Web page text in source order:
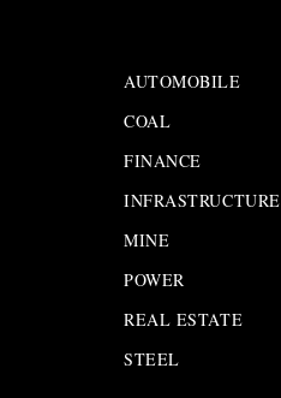
AUTOMOBILE
COAL
FINANCE
INFRASTRUCTURE
MINE
POWER
REAL ESTATE
STEEL